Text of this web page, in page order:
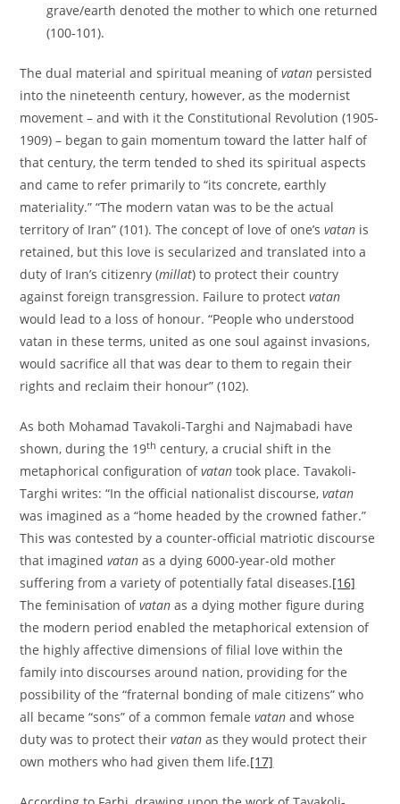
grave/earth denoted the mother to which one returned
(100-101).
The dual material and spiritual meaning ofvatan persisted
into the nineteenth century, however, as the modernist
movement – and with it the Constitutional Revolution (1905-
1909) – began to gain momentum toward the latter half of
that century, the term tended to shed its spiritual aspects
and came to refer primarily to “its concrete, earthly
materiality.” “The modern vatan was to be the actual
territory of Iran” (101). The concept of love of one’svatan is
retained, but this love is secularized and translated into a
duty of Iran’s citizenry (millat) to protect their country
against foreign transgression. Failure to protectvatan
would lead to a loss of honour. “People who understood
vatan in these terms, united as one soul against invasions,
would sacrifice all that was dear to them to regain their
rights and reclaim their honour” (102).
As both Mohamad Tavakoli-Targhi and Najmabadi have
shown, during the 19th century, a crucial shift in the
metaphorical configuration ofvatan took place. Tavakoli-
Targhi writes: “In the official nationalist discourse,vatan
was imagined as a “home headed by the crowned father.”
This was contested by a counter-official matriotic discourse
that imaginedvatan as a dying 6000-year-old mother
suffering from a variety of potentially fatal diseases.[16]
The feminisation ofvatan as a dying mother figure during
the modern period enabled the metaphorical extension of
the highly affective dimensions of filial love within the
family into discourses around nation, providing for the
possibility of the “fraternal bonding of male citizens” who
all became “sons” of a common femalevatan and whose
duty was to protect theirvatan as they would protect their
own mothers who had given them life.[17]